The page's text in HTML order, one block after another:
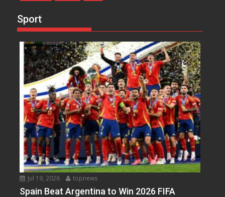
Sport
Jul 19, 2026 topnews
Spain Beat Argentina to Win 2026 FIFA